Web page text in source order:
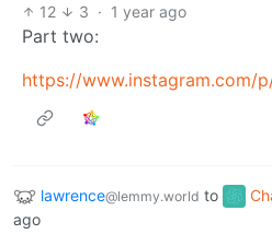
12
3 · 1 year ago
Part two:
https://www.instagram.com/
lawrence@lemmy.world to
ago